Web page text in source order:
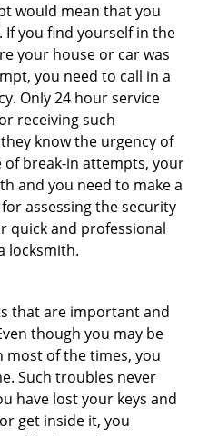
would mean that you
If you find yourself in the
your house or car was
you need to call in a
Only 24 hour service
receiving such
know the urgency of
of break-in attempts, your
and you need to make a
assessing the security
quick and professional
locksmith.
that are important and
though you may be
of the times, you
Such troubles never
have lost your keys and
get inside it, you